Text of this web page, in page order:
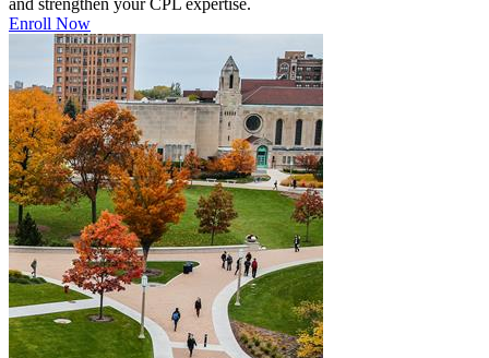
and strengthen your CPL expertise.
Enroll Now